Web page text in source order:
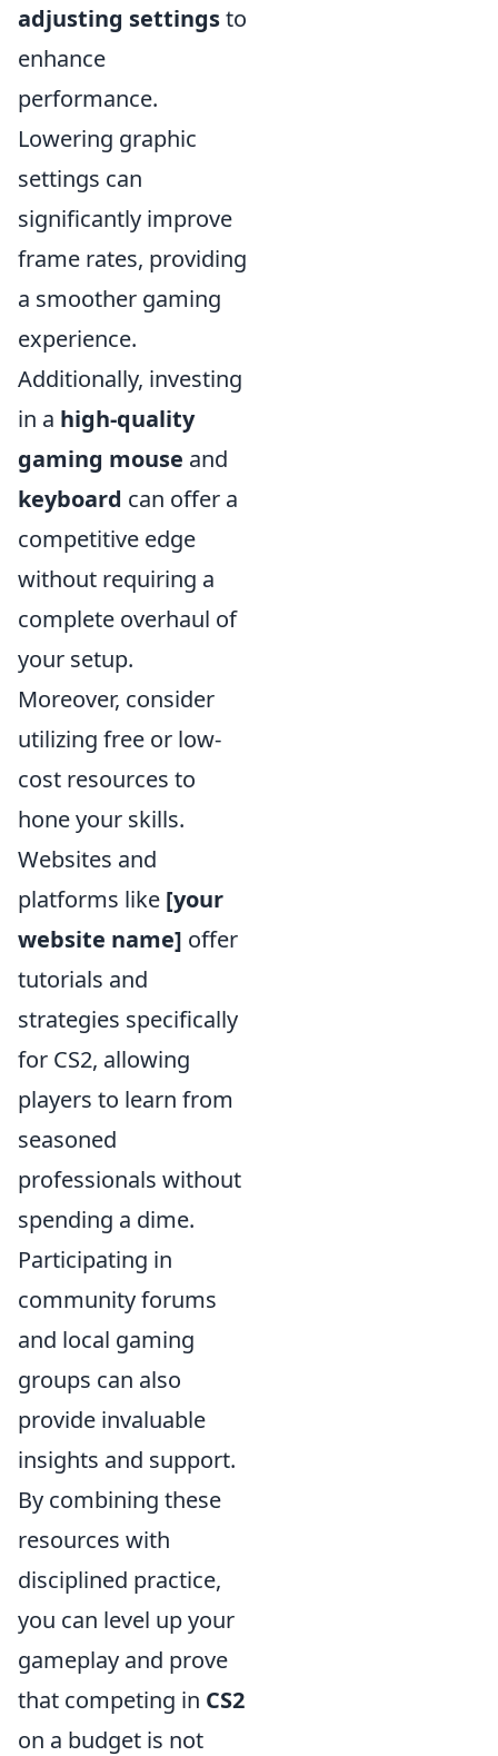
adjusting settingsto
enhance
performance.
Lowering graphic
settings can
significantly improve
frame rates, providing
a smoother gaming
experience.
Additionally, investing
in a high-quality
gaming mouse and
keyboard can offer a
competitive edge
without requiring a
complete overhaul of
your setup.
Moreover, consider
utilizing free or low-
cost resources to
hone your skills.
Websites and
platforms like [your
website name] offer
tutorials and
strategies specifically
for CS2, allowing
players to learn from
seasoned
professionals without
spending a dime.
Participating in
community forums
and local gaming
groups can also
provide invaluable
insights and support.
By combining these
resources with
disciplined practice,
you can level up your
gameplay and prove
that competing in CS2
on a budget is not